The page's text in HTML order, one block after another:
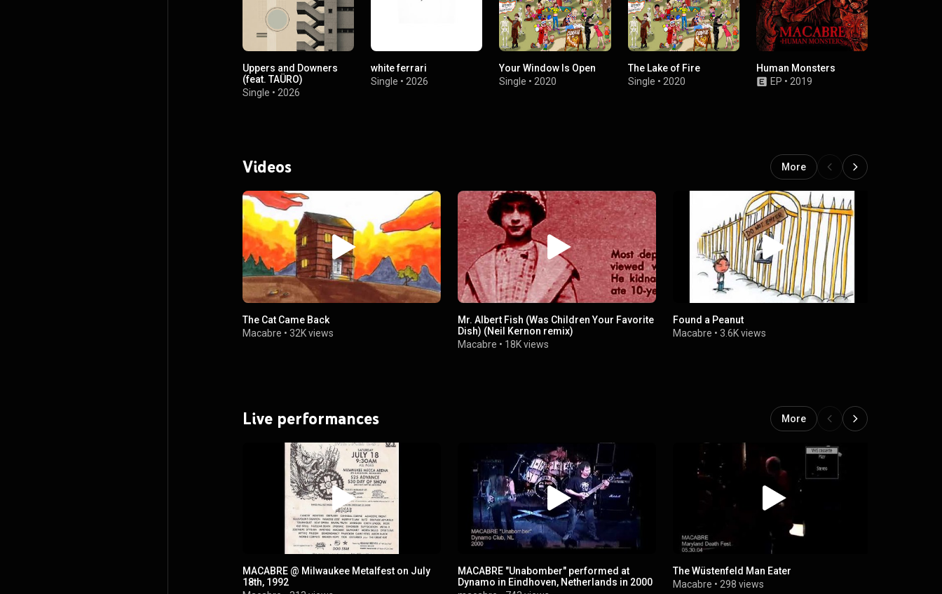
Uppers and Downers
(feat. TAÜRO)
Single • 2026
white ferrari
Single •2026
Your Window Is Open
Single •2020
The Lake of Fire
Single • 2020
Human Monsters
EP • 2019
Videos More
The Cat Came Back
Macabre • 32K views
Mr. Albert Fish (Was Children Your Favorite
Dish) (Neil Kernon remix)
Macabre • 18K views
Found a Peanut
Macabre •3.6K views
Live performances More
MACABRE @ Milwaukee Metalfest on July
18th, 1992
MACABRE "Unabomber" performed at
Dynamo in Eindhoven, Netherlands in 2000
The Wüstenfeld Man Eater
Macabre • 298 views